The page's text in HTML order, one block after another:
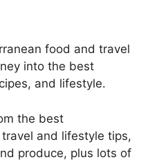
food and travel
into the best
and lifestyle.
the best
and lifestyle tips,
produce, plus lots of